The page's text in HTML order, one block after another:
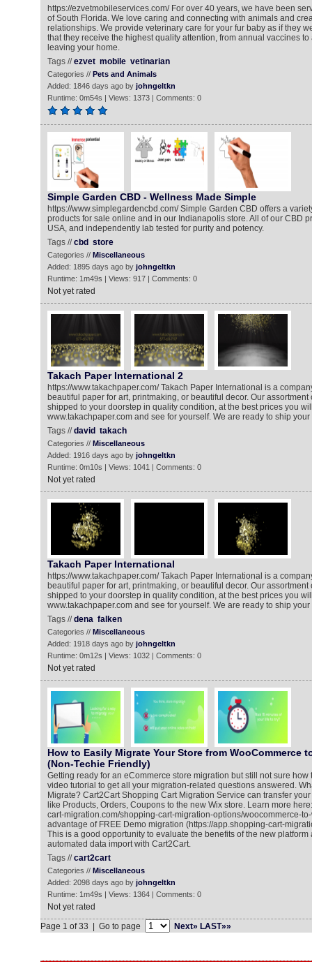
https://ezvetmobileservices.com/ For over 40 years, we have been
of South Florida. We love caring and connecting with animals and
relationships. We provide veterinary care for your fur baby as if they
that they receive the highest quality attention, from annual vaccines to
leaving your home.
Tags //ezvet mobile vetinarian
Categories // Pets and Animals
Added: 1846 days ago by johngeltkn
Runtime: 0m54s | Views: 1373 | Comments: 0
Simple Garden CBD - Wellness Made Simple
https://www.simplegardencbd.com/ Simple Garden CBD offers a
products for sale online and in our Indianapolis store. All of our CBD
USA, and independently lab tested for purity and potency.
Tags //cbd store
Categories // Miscellaneous
Added: 1895 days ago by johngeltkn
Runtime: 1m49s | Views: 917 | Comments: 0
Not yet rated
Takach Paper International 2
https://www.takachpaper.com/ Takach Paper International is a
beautiful paper for art, printmaking, or beautiful decor. Our
shipped to your doorstep in quality condition, at the best prices you
www.takachpaper.com and see for yourself. We are ready to ship your
Tags //david takach
Categories // Miscellaneous
Added: 1916 days ago by johngeltkn
Runtime: 0m10s | Views: 1041 | Comments: 0
Not yet rated
Takach Paper International
https://www.takachpaper.com/ Takach Paper International is a
beautiful paper for art, printmaking, or beautiful decor. Our
shipped to your doorstep in quality condition, at the best prices you
www.takachpaper.com and see for yourself. We are ready to ship your
Tags //dena falken
Categories // Miscellaneous
Added: 1918 days ago by johngeltkn
Runtime: 0m12s | Views: 1032 | Comments: 0
Not yet rated
How to Easily Migrate Your Store from WooCommerce
(Non-Techie Friendly)
Getting ready for an eCommerce store migration but still not sure how
video tutorial to get all your migration-related questions answered.
Migrate? Cart2Cart Shopping Cart Migration Service can transfer
like Products, Orders, Coupons to the new Wix store. Learn more
cart-migration.com/shopping-cart-migration-options/woocommerce-
advantage of FREE Demo migration (https://app.shopping-cart-
This is a good opportunity to evaluate the benefits of the new platform
automated data import with Cart2Cart.
Tags //cart2cart
Categories // Miscellaneous
Added: 2098 days ago by johngeltkn
Runtime: 1m49s | Views: 1364 | Comments: 0
Not yet rated
Page 1 of 33 | Go to page
Next» LAST»»